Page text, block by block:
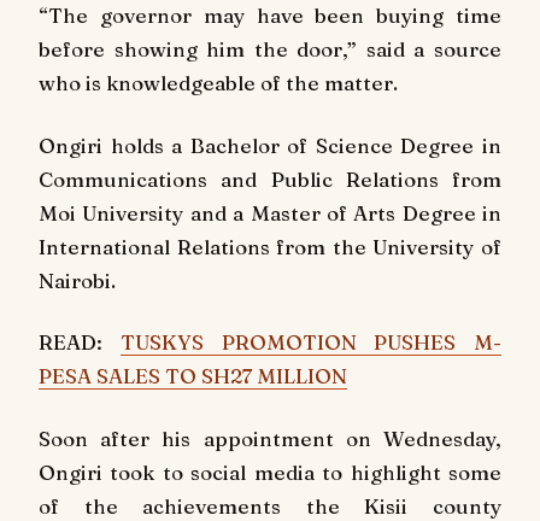
“The governor may have been buying time
before showing him the door,” said a source
who is knowledgeable of the matter.
Ongiri holds a Bachelor of Science Degree in
Communications and Public Relations from
Moi University and a Master of Arts Degree in
International Relations from the University of
Nairobi.
READ: TUSKYS PROMOTION PUSHES M-
PESA SALES TO SH27 MILLION
Soon after his appointment on Wednesday,
Ongiri took to social media to highlight some
of the achievements the Kisii county